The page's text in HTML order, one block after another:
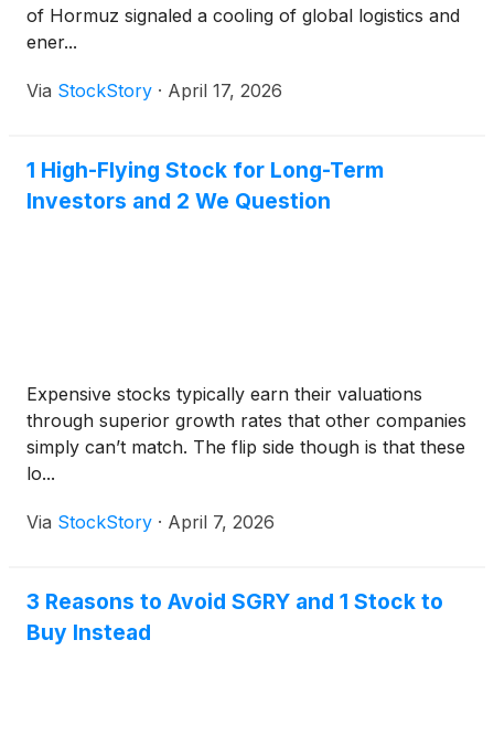
of Hormuz signaled a cooling of global logistics and
ener...
Via StockStory · April 17, 2026
1 High-Flying Stock for Long-Term
Investors and 2 We Question
Expensive stocks typically earn their valuations
through superior growth rates that other companies
simply can’t match. The flip side though is that these
lo...
Via StockStory · April 7, 2026
3 Reasons to Avoid SGRY and 1 Stock to
Buy Instead